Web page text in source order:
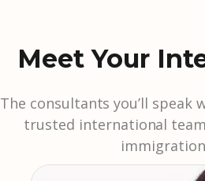
Meet Your
The consultants you’ll
trusted international